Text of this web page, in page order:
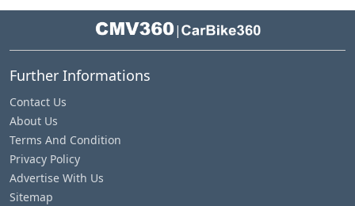
|
Further Informations
Contact Us
About Us
Terms And Condition
Privacy Policy
Advertise With Us
Sitemap